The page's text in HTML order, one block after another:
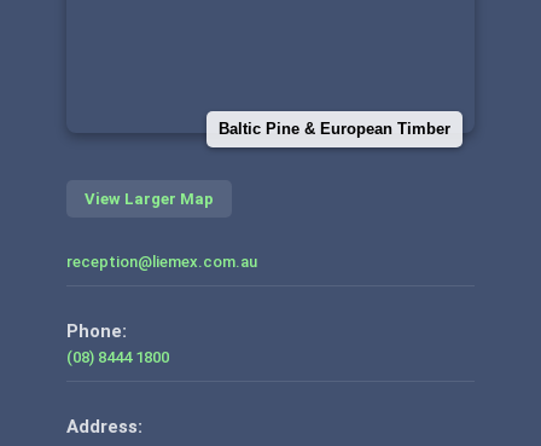
Baltic Pine & European Timber
View Larger Map
reception@liemex.com.au
Phone:
(08) 8444 1800